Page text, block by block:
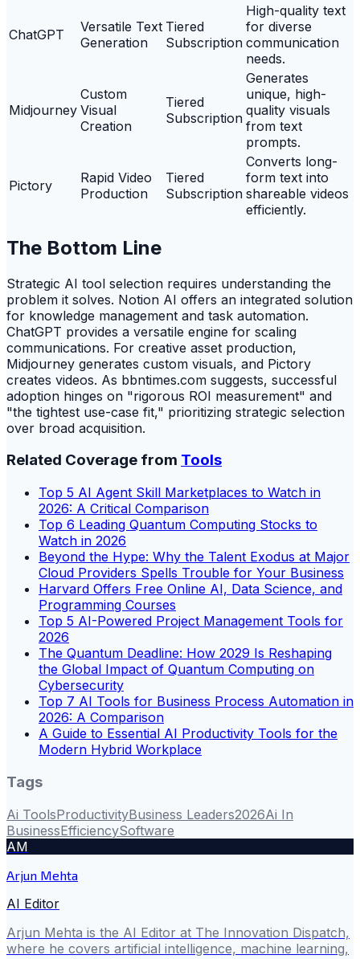
ChatGPT
Versatile Text
Generation
Tiered
Subscription
High-quality text
for diverse
communication
needs.
Midjourney
Custom
Visual
Creation
Tiered
Subscription
Generates
unique, high-
quality visuals
from text
prompts.
Pictory
Rapid Video
Production
Tiered
Subscription
Converts long-
form text into
shareable videos
efficiently.
The Bottom Line
Strategic AI tool selection requires understanding the
problem it solves. Notion AI offers an integrated solution
for knowledge management and task automation.
ChatGPT provides a versatile engine for scaling
communications. For creative asset production,
Midjourney generates custom visuals, and Pictory
creates videos. As bbntimes.com suggests, successful
adoption hinges on "rigorous ROI measurement" and
"the tightest use-case fit," prioritizing strategic selection
over broad acquisition.
Related Coverage from Tools
Top 5 AI Agent Skill Marketplaces to Watch in
2026: A Critical Comparison
Top 6 Leading Quantum Computing Stocks to
Watch in 2026
Beyond the Hype: Why the Talent Exodus at Major
Cloud Providers Spells Trouble for Your Business
Harvard Offers Free Online AI, Data Science, and
Programming Courses
Top 5 AI-Powered Project Management Tools for
2026
The Quantum Deadline: How 2029 Is Reshaping
the Global Impact of Quantum Computing on
Cybersecurity
Top 7 AI Tools for Business Process Automation in
2026: A Comparison
A Guide to Essential AI Productivity Tools for the
Modern Hybrid Workplace
Tags
Ai ToolsProductivityBusiness Leaders2026Ai In
BusinessEfficiencySoftware
AM
Arjun Mehta
AI Editor
Arjun Mehta is the AI Editor at The Innovation Dispatch,
where he covers artificial intelligence, machine learning,